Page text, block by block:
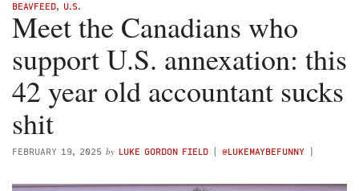
BEAVFEED, U.S.
Meet the Canadians who
support U.S. annexation: this
42 year old accountant sucks
shit
FEBRUARY 19, 2025 by LUKE GORDON FIELD ( @LUKEMAYBEFUNNY )